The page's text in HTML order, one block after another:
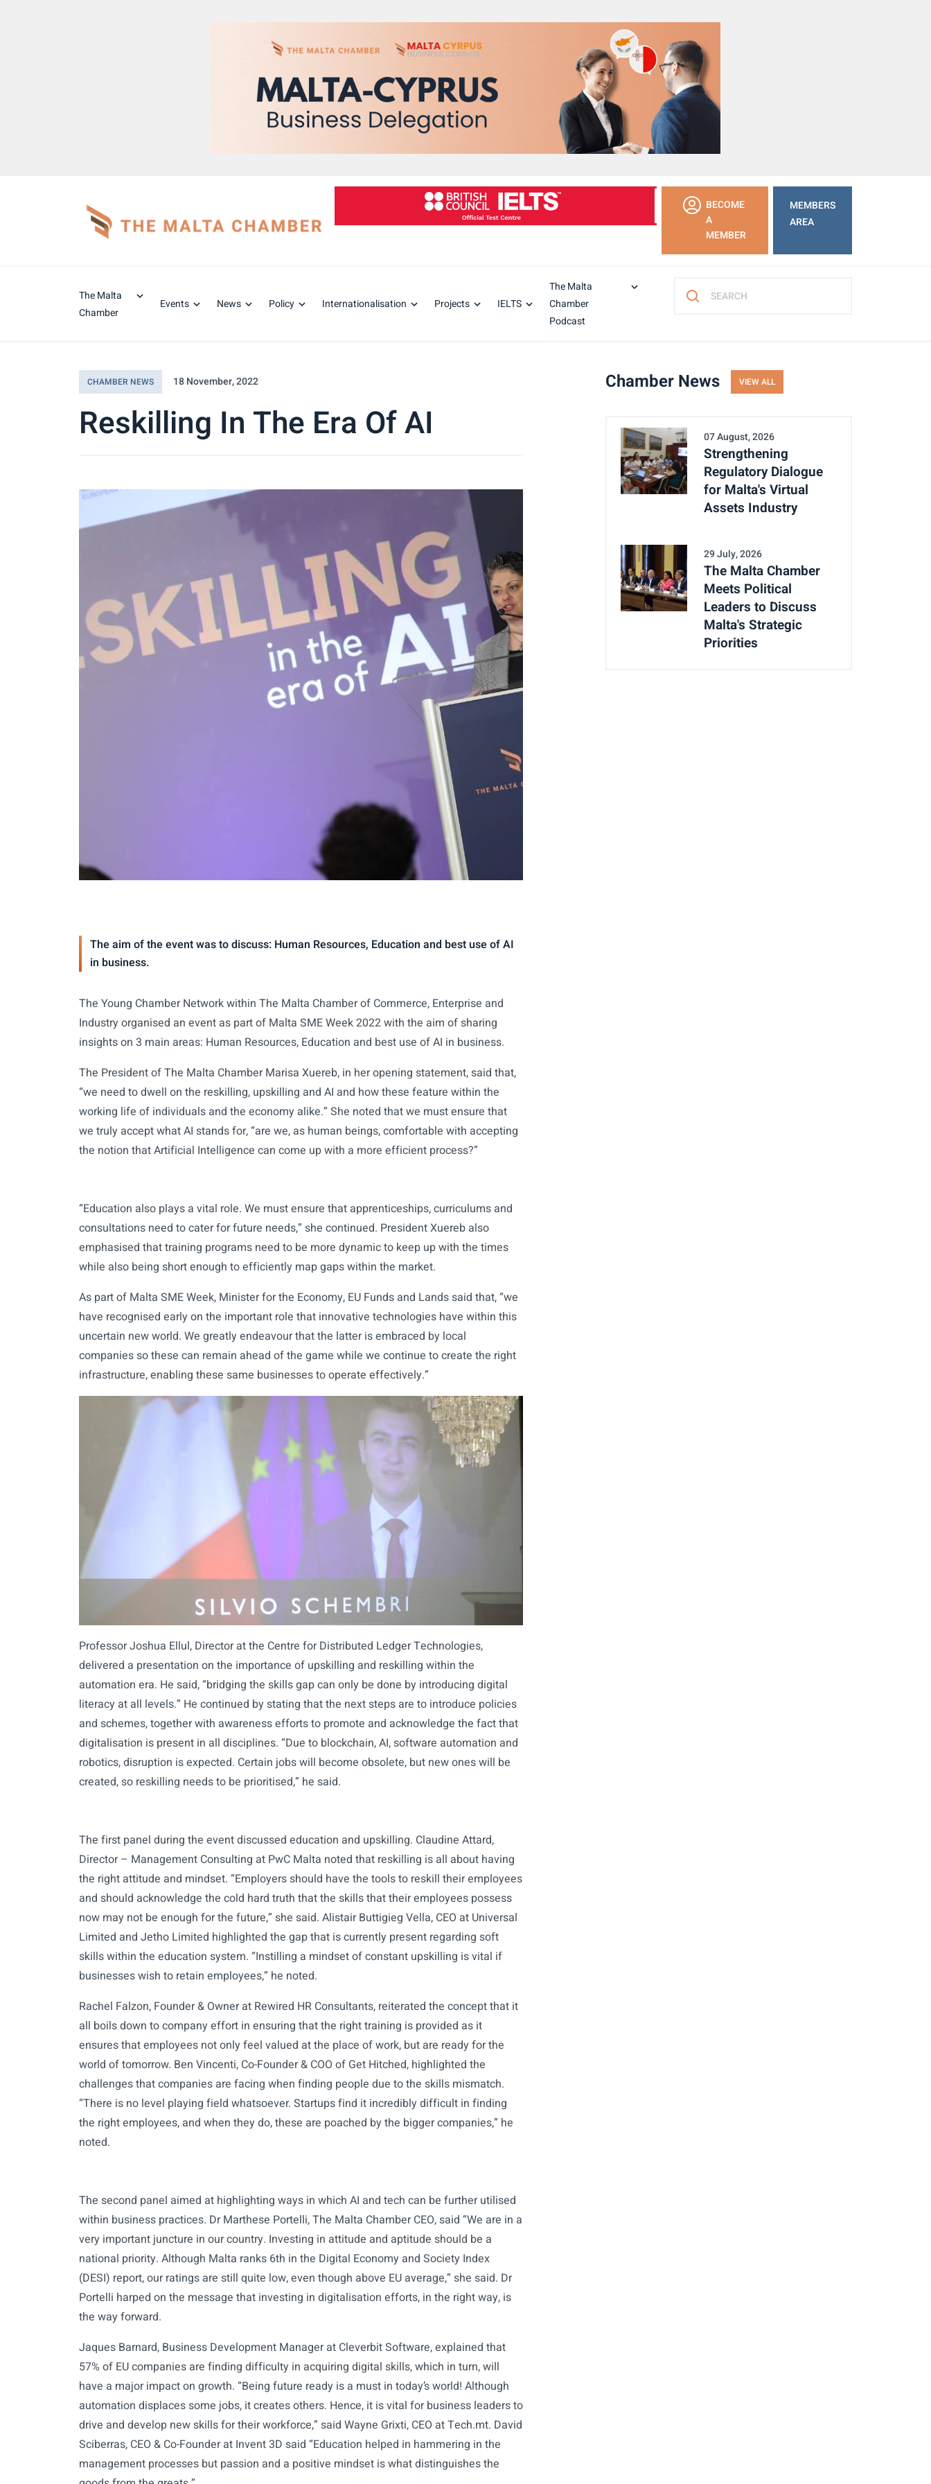
LEARN
MORE BECOME
A
MEMBER
MEMBERS
AREA
The Malta
Chamber
Events News Policy Internationalisation Projects IELTS
The Malta
Chamber
Podcast
CHAMBER NEWS 18 November, 2022
Reskilling In The Era Of AI
The aim of the event was to discuss: Human Resources, Education and best use of AI
in business.
The Young Chamber Network within The Malta Chamber of Commerce, Enterprise and
Industry organised an event as part of Malta SME Week 2022 with the aim of sharing
insights on 3 main areas: Human Resources, Education and best use of AI in business.
The President of The Malta Chamber Marisa Xuereb, in her opening statement, said that,
“we need to dwell on the reskilling, upskilling and AI and how these feature within the
working life of individuals and the economy alike.” She noted that we must ensure that
we truly accept what AI stands for, “are we, as human beings, comfortable with accepting
the notion that Artificial Intelligence can come up with a more efficient process?”
“Education also plays a vital role. We must ensure that apprenticeships, curriculums and
consultations need to cater for future needs,” she continued. President Xuereb also
emphasised that training programs need to be more dynamic to keep up with the times
while also being short enough to efficiently map gaps within the market.
As part of Malta SME Week, Minister for the Economy, EU Funds and Lands said that, “we
have recognised early on the important role that innovative technologies have within this
uncertain new world. We greatly endeavour that the latter is embraced by local
companies so these can remain ahead of the game while we continue to create the right
infrastructure, enabling these same businesses to operate effectively.”
Professor Joshua Ellul, Director at the Centre for Distributed Ledger Technologies,
delivered a presentation on the importance of upskilling and reskilling within the
automation era. He said, “bridging the skills gap can only be done by introducing digital
literacy at all levels.” He continued by stating that the next steps are to introduce policies
and schemes, together with awareness efforts to promote and acknowledge the fact that
digitalisation is present in all disciplines. “Due to blockchain, AI, software automation and
robotics, disruption is expected. Certain jobs will become obsolete, but new ones will be
created, so reskilling needs to be prioritised,” he said.
The first panel during the event discussed education and upskilling. Claudine Attard,
Director – Management Consulting at PwC Malta noted that reskilling is all about having
the right attitude and mindset. “Employers should have the tools to reskill their employees
and should acknowledge the cold hard truth that the skills that their employees possess
now may not be enough for the future,” she said. Alistair Buttigieg Vella, CEO at Universal
Limited and Jetho Limited highlighted the gap that is currently present regarding soft
skills within the education system. “Instilling a mindset of constant upskilling is vital if
businesses wish to retain employees,” he noted.
Rachel Falzon, Founder & Owner at Rewired HR Consultants, reiterated the concept that it
all boils down to company effort in ensuring that the right training is provided as it
ensures that employees not only feel valued at the place of work, but are ready for the
world of tomorrow. Ben Vincenti, Co-Founder & COO of Get Hitched, highlighted the
challenges that companies are facing when finding people due to the skills mismatch.
“There is no level playing field whatsoever. Startups find it incredibly difficult in finding
the right employees, and when they do, these are poached by the bigger companies,” he
noted.
The second panel aimed at highlighting ways in which AI and tech can be further utilised
within business practices. Dr Marthese Portelli, The Malta Chamber CEO, said “We are in a
very important juncture in our country. Investing in attitude and aptitude should be a
national priority. Although Malta ranks 6th in the Digital Economy and Society Index
(DESI) report, our ratings are still quite low, even though above EU average,” she said. Dr
Portelli harped on the message that investing in digitalisation efforts, in the right way, is
the way forward.
Jaques Barnard, Business Development Manager at Cleverbit Software, explained that
57% of EU companies are finding difficulty in acquiring digital skills, which in turn, will
have a major impact on growth. “Being future ready is a must in today’s world! Although
automation displaces some jobs, it creates others. Hence, it is vital for business leaders to
drive and develop new skills for their workforce,” said Wayne Grixti, CEO at Tech.mt. David
Sciberras, CEO & Co-Founder at Invent 3D said “Education helped in hammering in the
management processes but passion and a positive mindset is what distinguishes the
Chamber News VIEW ALL
07 August, 2026
Strengthening
Regulatory Dialogue
for Malta's Virtual
Assets Industry
29 July, 2026
The Malta Chamber
Meets Political
Leaders to Discuss
Malta's Strategic
Priorities